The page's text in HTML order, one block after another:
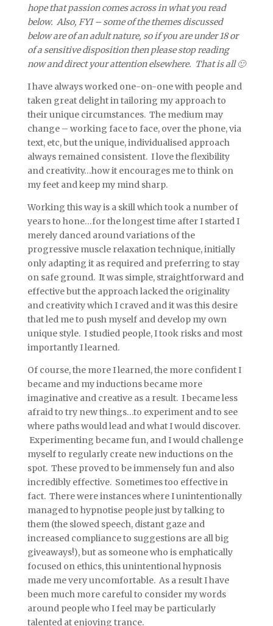
hope that passion comes across in what you read
below. Also, FYI – some of the themes discussed
below are of an adult nature, so if you are under 18 or
of a sensitive disposition then please stop reading
now and direct your attention elsewhere. That is all 🙂
I have always worked one-on-one with people and
taken great delight in tailoring my approach to
their unique circumstances. The medium may
change – working face to face, over the phone, via
text, etc, but the unique, individualised approach
always remained consistent. I love the flexibility
and creativity…how it encourages me to think on
my feet and keep my mind sharp.
Working this way is a skill which took a number of
years to hone…for the longest time after I started I
merely danced around variations of the
progressive muscle relaxation technique, initially
only adapting it as required and preferring to stay
on safe ground. It was simple, straightforward and
effective but the approach lacked the originality
and creativity which I craved and it was this desire
that led me to push myself and develop my own
unique style. I studied people, I took risks and most
importantly I learned.
Of course, the more I learned, the more confident I
became and my inductions became more
imaginative and creative as a result. I became less
afraid to try new things…to experiment and to see
where paths would lead and what I would discover.
Experimenting became fun, and I would challenge
myself to regularly create new inductions on the
spot. These proved to be immensely fun and also
incredibly effective. Sometimes too effective in
fact. There were instances where I unintentionally
managed to hypnotise people just by talking to
them (the slowed speech, distant gaze and
increased compliance to suggestions are all big
giveaways!), but as someone who is emphatically
focused on ethics, this unintentional hypnosis
made me very uncomfortable. As a result I have
been much more careful to consider my words
around people who I feel may be particularly
talented at enjoying trance.